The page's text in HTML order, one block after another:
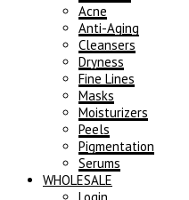
Acne
Anti-Aging
Cleansers
Dryness
Fine Lines
Masks
Moisturizers
Peels
Pigmentation
Serums
WHOLESALE